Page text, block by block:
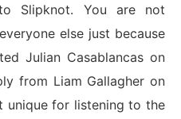
Slipknot. You are not
else just because
Julian Casablancas on
from Liam Gallagher on
unique for listening to the